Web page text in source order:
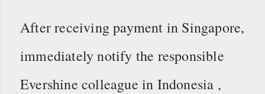
After receiving payment in Singapore,
immediately notify the responsible
Evershine colleague in Indonesia ,